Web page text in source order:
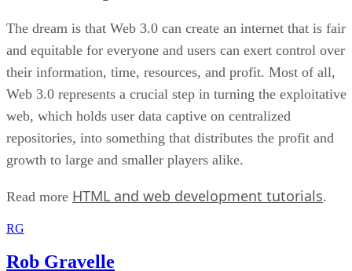
The dream is that Web 3.0 can create an internet that is fair
and equitable for everyone and users can exert control over
their information, time, resources, and profit. Most of all,
Web 3.0 represents a crucial step in turning the exploitative
web, which holds user data captive on centralized
repositories, into something that distributes the profit and
growth to large and smaller players alike.
Read more HTML and web development tutorials.
RG
Rob Gravelle